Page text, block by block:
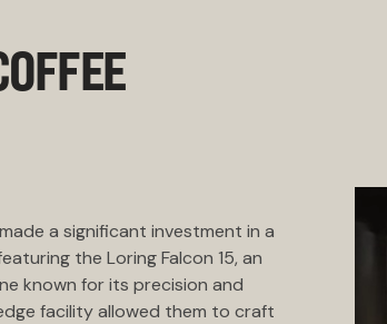
a significant investment in a
the Loring Falcon 15, an
known for its precision and
facility allowed them to craft